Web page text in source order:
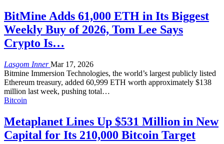
BitMine Adds 61,000 ETH in Its Biggest
Weekly Buy of 2026, Tom Lee Says
Crypto Is…
Lasgom InnerMar 17, 2026
Bitmine Immersion Technologies, the world’s largest publicly listed
Ethereum treasury, added 60,999 ETH worth approximately $138
million last week, pushing total…
Bitcoin
Metaplanet Lines Up $531 Million in New
Capital for Its 210,000 Bitcoin Target